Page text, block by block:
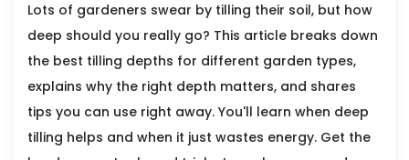
Lots of gardeners swear by tilling their soil, but how
deep should you really go? This article breaks down
the best tilling depths for different garden types,
explains why the right depth matters, and shares
tips you can use right away. You'll learn when deep
tilling helps and when it just wastes energy. Get the